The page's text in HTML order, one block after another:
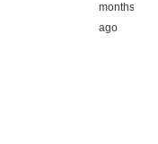
months
ago